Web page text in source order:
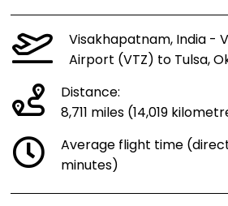
Visakhapatnam, India -
Airport (VTZ) to Tulsa,
Distance:
8,711 miles (14,019
Average flight time (direct
minutes)